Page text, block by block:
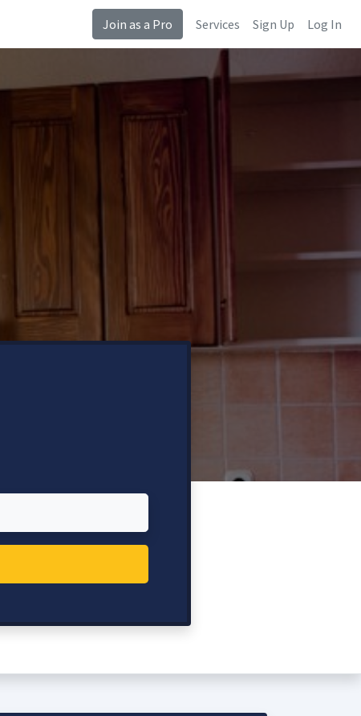
Join as a Pro Services Sign Up Log In